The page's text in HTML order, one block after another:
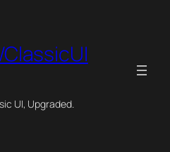
UI, Upgraded.